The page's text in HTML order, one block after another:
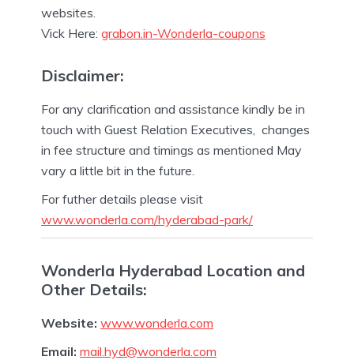
websites.
Vick Here: grabon.in-Wonderla-coupons
Disclaimer:
For any clarification and assistance kindly be in
touch with Guest Relation Executives, changes
in fee structure and timings as mentioned May
vary a little bit in the future.
For futher details please visit
www.wonderla.com/hyderabad-park/
Wonderla Hyderabad Location and
Other Details:
Website: www.wonderla.com
Email: mail.hyd@wonderla.com